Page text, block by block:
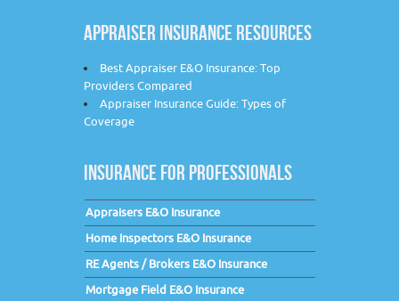
APPRAISER INSURANCE RESOURCES
Best Appraiser E&O Insurance: Top
Providers Compared
Appraiser Insurance Guide: Types of
Coverage
INSURANCE FOR PROFESSIONALS
Appraisers E&O Insurance
Home Inspectors E&O Insurance
RE Agents / Brokers E&O Insurance
Mortgage Field E&O Insurance